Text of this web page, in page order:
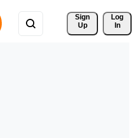
Sign
Up
Log
In